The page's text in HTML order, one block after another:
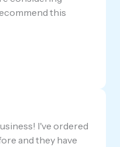
this
I've ordered
and they have